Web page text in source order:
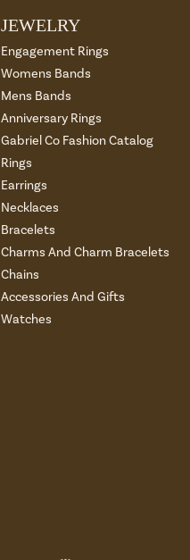
JEWELRY
Engagement Rings
Womens Bands
Mens Bands
Anniversary Rings
Gabriel Co Fashion Catalog
Rings
Earrings
Necklaces
Bracelets
Charms And Charm Bracelets
Chains
Accessories And Gifts
Watches